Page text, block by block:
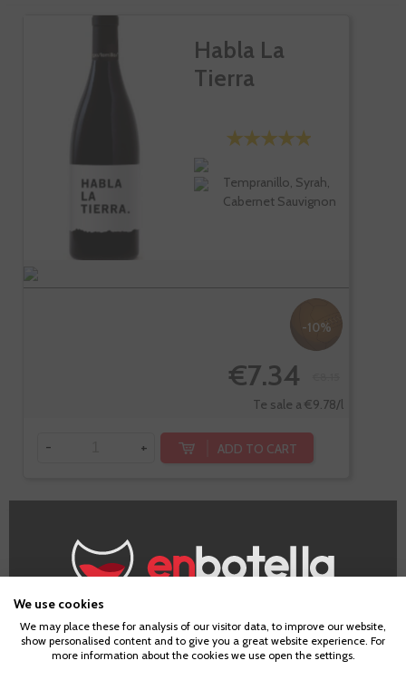
Habla La
Tierra
Tempranillo, Syrah,
Cabernet Sauvignon
-10%
€7.34
Te sale a €9.78/l
- + ADD TO CART
Blum By Laus,
Rosado
Age Verification
We use cookies
We may place these for analysis of our visitor data, to improve our website,
show personalised content and to give you a great website experience. For
more information about the cookies we use open the settings.